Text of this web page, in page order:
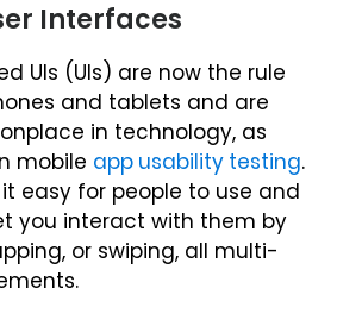
Interfaces
UIs (UIs) are now the rule
and tablets and are
in technology, as
mobile app usability testing.
easy for people to use and
you interact with them by
or swiping, all multi-